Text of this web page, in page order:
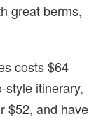
great berms,
costs $64
style itinerary,
$52, and have